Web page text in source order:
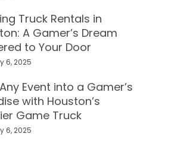
Truck Rentals in
A Gamer’s Dream
to Your Door
6, 2025
Event into a Gamer’s
with Houston’s
Game Truck
6, 2025